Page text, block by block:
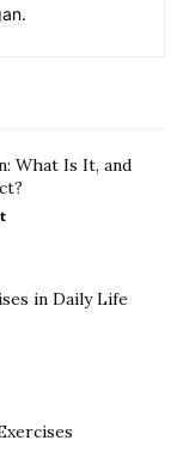
What Is It, and
in Daily Life